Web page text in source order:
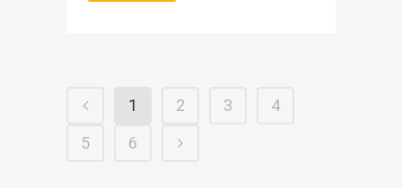
1 2 3
4
5
6